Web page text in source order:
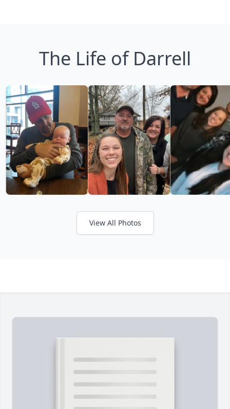
The Life of Darrell
View All Photos